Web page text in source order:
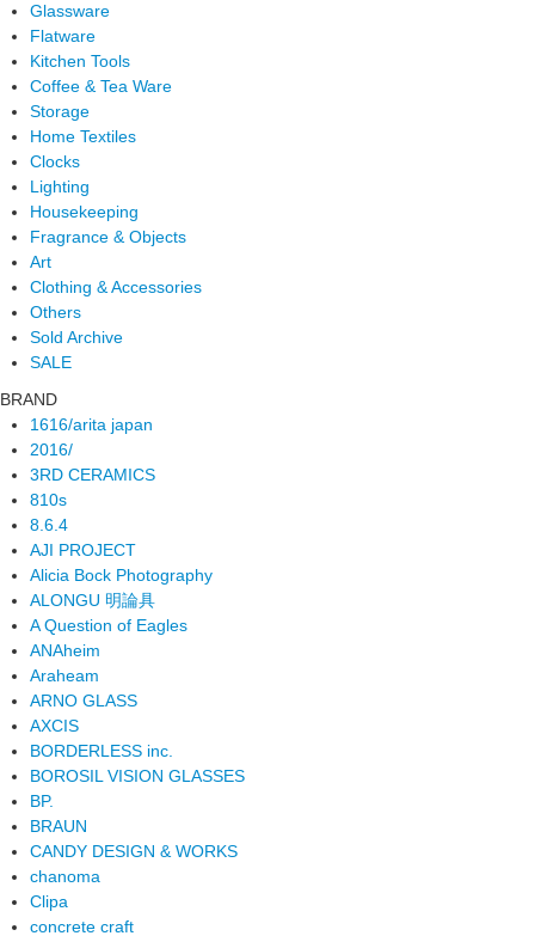
Glassware
Flatware
Kitchen Tools
Coffee & Tea Ware
Storage
Home Textiles
Clocks
Lighting
Housekeeping
Fragrance & Objects
Art
Clothing & Accessories
Others
Sold Archive
SALE
BRAND
1616/arita japan
2016/
3RD CERAMICS
810s
8.6.4
AJI PROJECT
Alicia Bock Photography
ALONGU 明論具
A Question of Eagles
ANAheim
Araheam
ARNO GLASS
AXCIS
BORDERLESS inc.
BOROSIL VISION GLASSES
BP.
BRAUN
CANDY DESIGN & WORKS
chanoma
Clipa
concrete craft